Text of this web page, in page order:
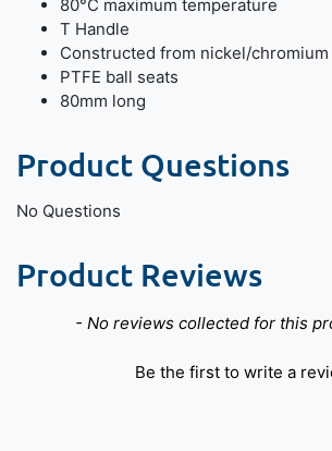
80°C maximum temperature
T Handle
Constructed from nickel/
PTFE ball seats
80mm long
Product Questions
No Questions
Product Reviews
- No reviews collected for this
Be the first to write a
New content loaded